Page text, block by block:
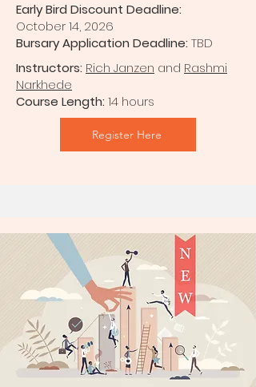
Early Bird Discount Deadline:
October14, 2026
Bursary Application Deadline: TBD
Instructors: Rich Janzen and Rashmi
Narkhede
Course Length: 14 hours
Register Here